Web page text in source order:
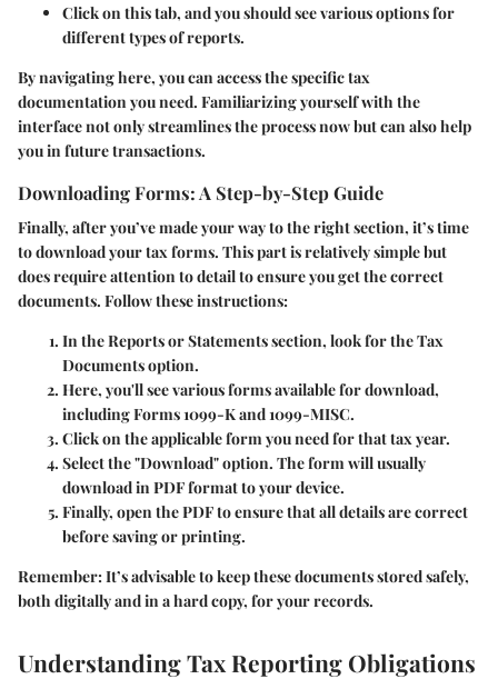
Click on this tab, and you should see various options for
different types of reports.
By navigating here, you can access the specific tax
documentation you need. Familiarizing yourself with the
interface not only streamlines the process now but can also help
you in future transactions.
Downloading Forms: A Step-by-Step Guide
Finally, after you’ve made your way to the right section, it’s time
to download your tax forms. This part is relatively simple but
does require attention to detail to ensure you get the correct
documents. Follow these instructions:
In theReportsorStatementssection, look for theTax
Documentsoption.
Here, you'll see various forms available for download,
including Forms 1099-K and 1099-MISC.
Click on the applicable form you need for that tax year.
Select the"Download"option. The form will usually
download in PDF format to your device.
Finally, open the PDF to ensure that all details are correct
before saving or printing.
Remember: It’s advisable to keep these documents stored safely,
both digitally and in a hard copy, for your records.
Understanding Tax Reporting Obligations